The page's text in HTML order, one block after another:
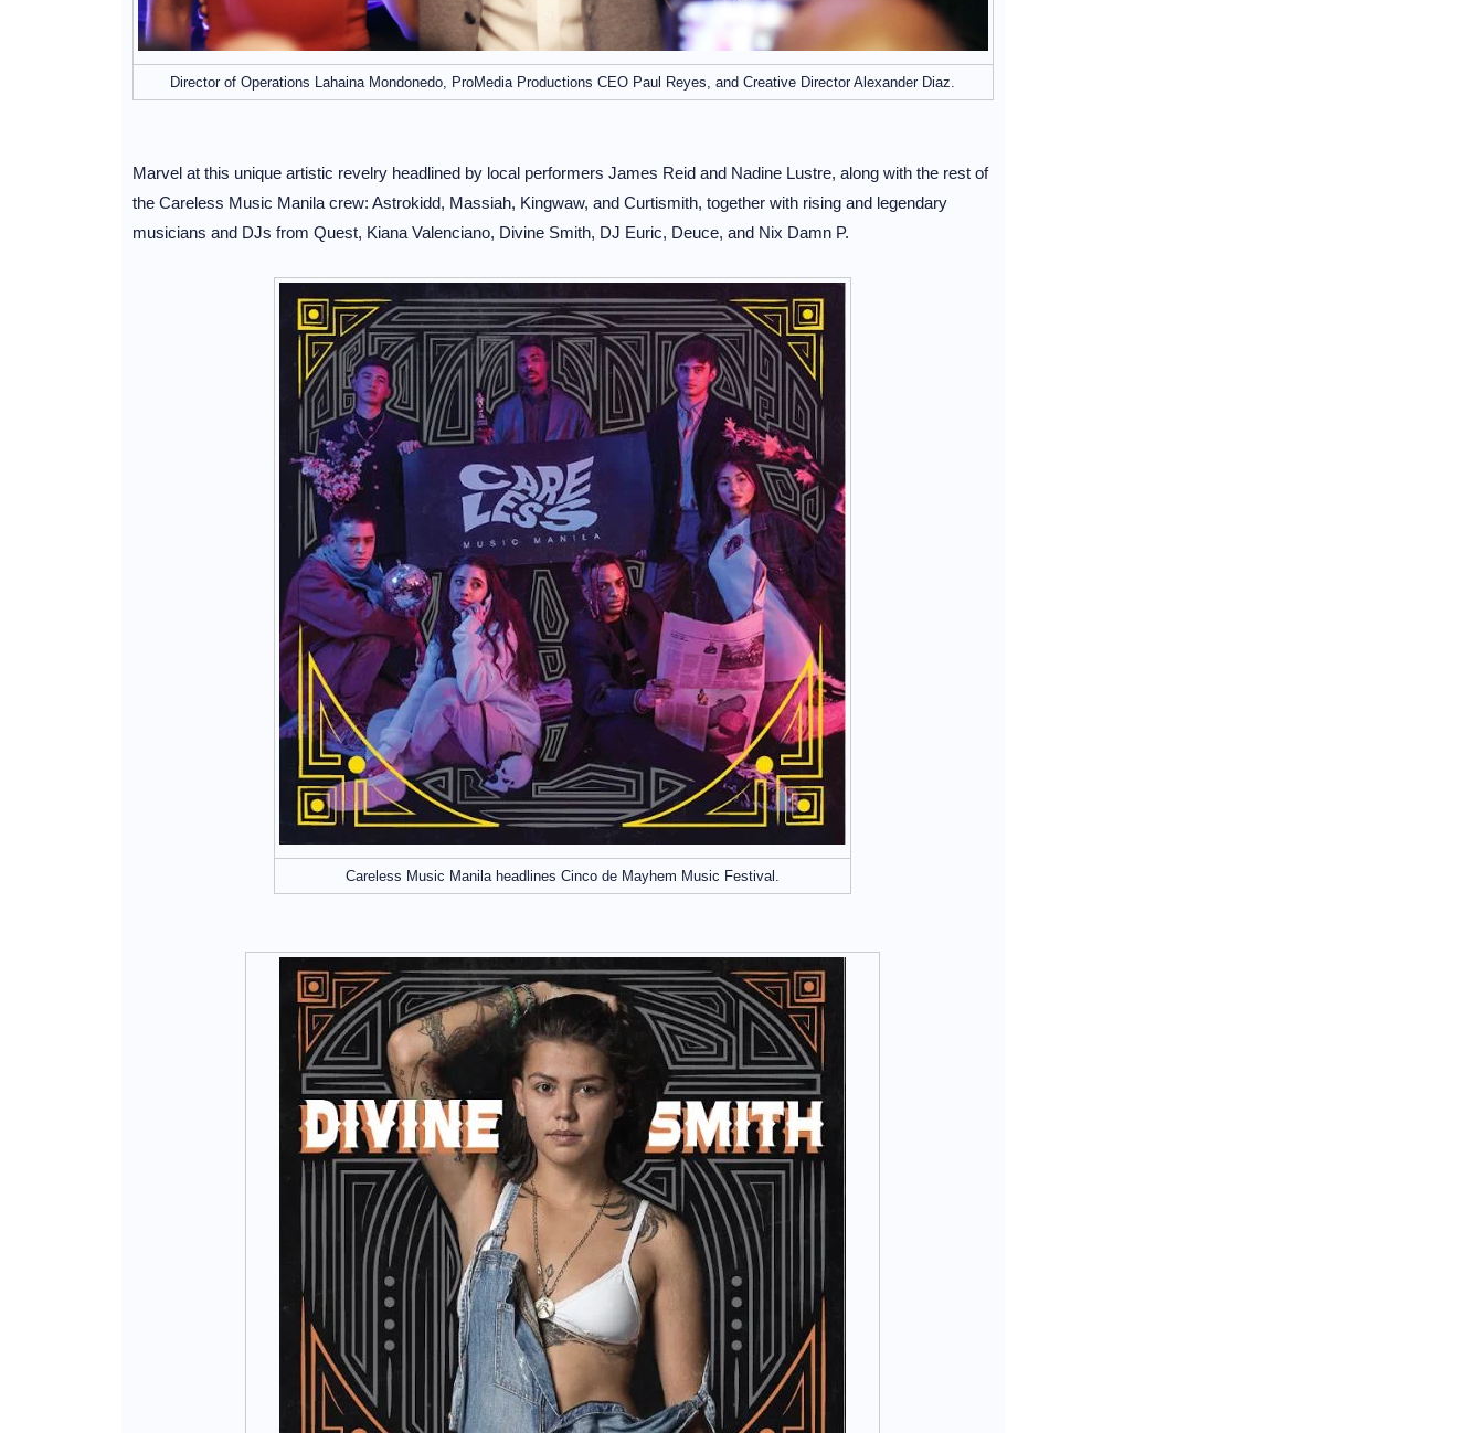
Director of Operations Lahaina Mondonedo, ProMedia Productions CEO Paul Reyes, and Creative Director Alexander Diaz.
Marvel at this unique artistic revelry headlined by local performers James Reid and Nadine Lustre, along with the rest of
the Careless Music Manila crew: Astrokidd, Massiah, Kingwaw, and Curtismith, together with rising and legendary
musicians and DJs from Quest, Kiana Valenciano, Divine Smith, DJ Euric, Deuce, and Nix Damn P.
Careless Music Manila headlines Cinco de Mayhem Music Festival.